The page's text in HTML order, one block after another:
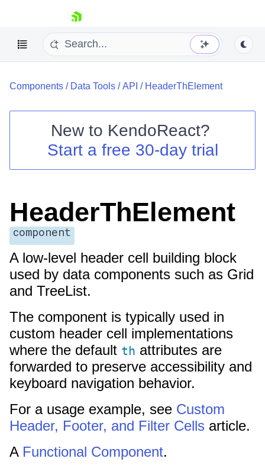
skip navigation
Shopping cart
Your Account
Components / Data Tools /API / HeaderThElement
New to KendoReact?
Start a free 30-day trial
HeaderThElement
component
A low-level header cell building block
used by data components such as Grid
and TreeList.
The component is typically used in
custom header cell implementations
where the default th attributes are
forwarded to preserve accessibility and
keyboard navigation behavior.
For a usage example, see Custom
Header, Footer, and Filter Cells article.
A Functional Component.